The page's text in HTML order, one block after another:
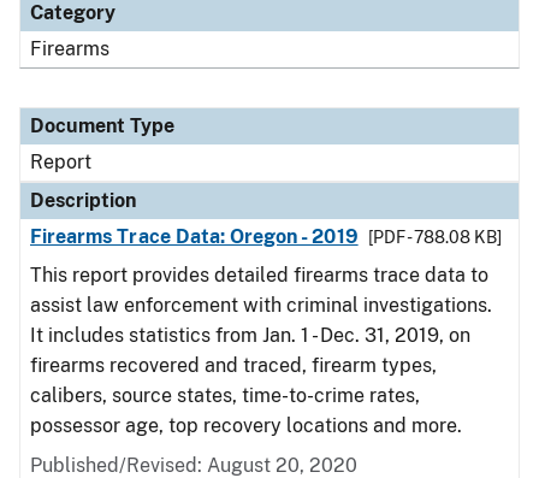
Category
Firearms
Document Type
Report
Description
Firearms Trace Data: Oregon - 2019
[PDF - 788.08 KB]
This report provides detailed firearms trace data to
assist law enforcement with criminal investigations.
It includes statistics from Jan. 1 - Dec. 31, 2019, on
firearms recovered and traced, firearm types,
calibers, source states, time-to-crime rates,
possessor age, top recovery locations and more.
Published/Revised: August 20, 2020